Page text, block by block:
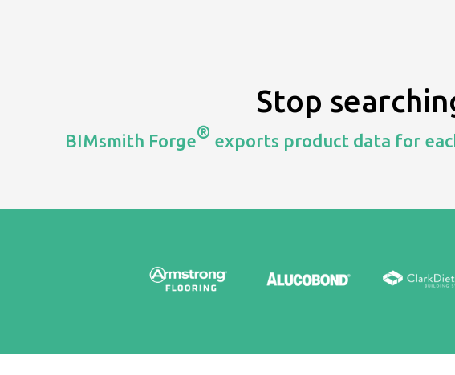
Stop
BIMsmith Forge® exports product data for